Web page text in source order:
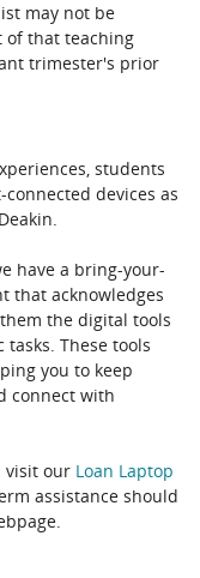
may not be
that teaching
trimester's prior
students
devices as
have a bring-your-
that acknowledges
the digital tools
These tools
you to keep
connect with
visit our Loan Laptop
assistance should